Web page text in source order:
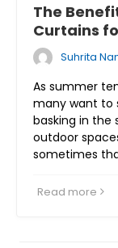
The
Curtains
Suhrita
As summer
many want to
basking in the
outdoor
sometimes
Read more